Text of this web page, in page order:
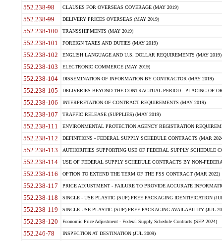
552.238-98 CLAUSES FOR OVERSEAS COVERAGE (MAY 2019)
552.238-99 DELIVERY PRICES OVERSEAS (MAY 2019)
552.238-100 TRANSSHIPMENTS (MAY 2019)
552.238-101 FOREIGN TAXES AND DUTIES (MAY 2019)
552.238-102 ENGLISH LANGUAGE AND U.S. DOLLAR REQUIREMENTS (MAY 2019)
552.238-103 ELECTRONIC COMMERCE (MAY 2019)
552.238-104 DISSEMINATION OF INFORMATION BY CONTRACTOR (MAY 2019)
552.238-105 DELIVERIES BEYOND THE CONTRACTUAL PERIOD - PLACING OF
552.238-106 INTERPRETATION OF CONTRACT REQUIREMENTS (MAY 2019)
552.238-107 TRAFFIC RELEASE (SUPPLIES) (MAY 2019)
552.238-111 ENVIRONMENTAL PROTECTION AGENCY REGISTRATION
552.238-112 DEFINITIONS - FEDERAL SUPPLY SCHEDULE CONTRACTS (MAR
552.238-113 AUTHORITIES SUPPORTING USE OF FEDERAL SUPPLY SCHEDULE
552.238-114 USE OF FEDERAL SUPPLY SCHEDULE CONTRACTS BY NON-
552.238-116 OPTION TO EXTEND THE TERM OF THE FSS CONTRACT (MAR 2022)
552.238-117 PRICE ADJUSTMENT - FAILURE TO PROVIDE ACCURATE
552.238-118 SINGLE - USE PLASTIC (SUP) FREE PACKAGING IDENTIFICATION
552.238-119 SINGLE-USE PLASTIC (SUP) FREE PACKAGING AVAILABILITY (JUL
552.238-120 Economic Price Adjustment - Federal Supply Schedule Contracts (SEP 2024)
552.246-78 INSPECTION AT DESTINATION (JUL 2009)